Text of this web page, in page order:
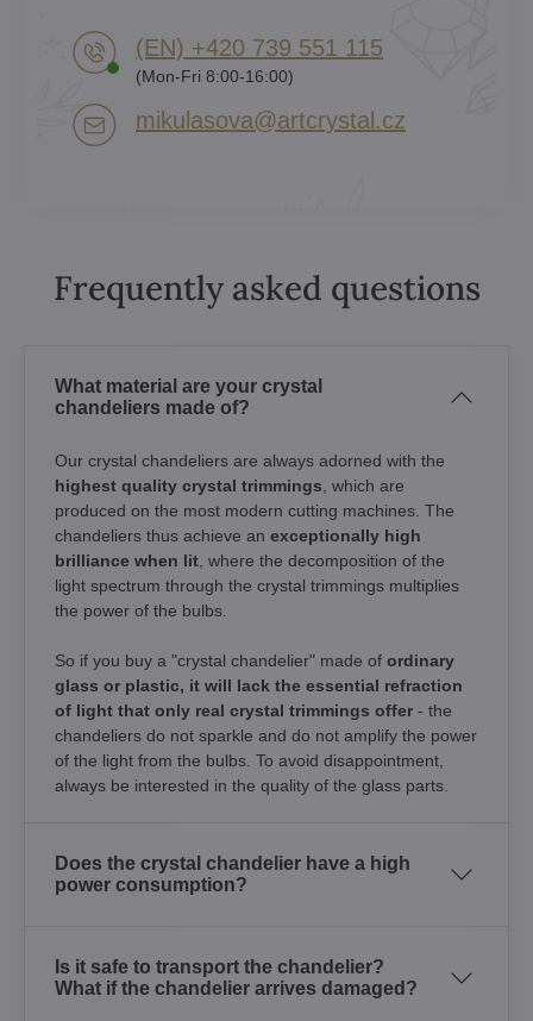
(EN) +420 739 551 115
(Mon-Fri 8:00-16:00)
mikulasova​@artcrystal​.cz
Frequently asked questions
What material are your crystal
chandeliers made of?
Our crystal chandeliers are always adorned with the
highest quality crystal trimmings , which are
produced on the most modern cutting machines. The
chandeliers thus achieve an exceptionally high
brilliance when lit , where the decomposition of the
light spectrum through the crystal trimmings multiplies
the power of the bulbs.
So if you buy a "crystal chandelier" made of ordinary
glass or plastic, it will lack the essential refraction
of light that only real crystal trimmings offer - the
chandeliers do not sparkle and do not amplify the power
of the light from the bulbs. To avoid disappointment,
always be interested in the quality of the glass parts.
Does the crystal chandelier have a high
power consumption?
Is it safe to transport the chandelier?
What if the chandelier arrives damaged?